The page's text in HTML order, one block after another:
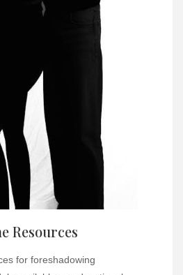
Resources
for foreshadowing